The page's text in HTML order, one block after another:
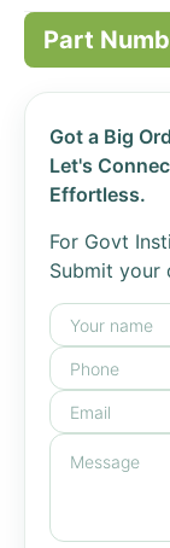
Part
Got a Big
Let's
Effortless.
For Govt
Submit your